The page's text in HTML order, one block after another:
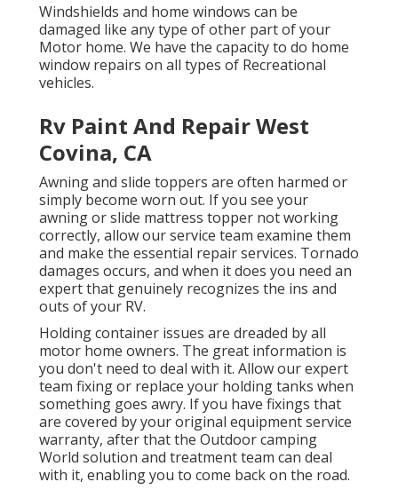
Windshields and home windows can be
damaged like any type of other part of your
Motor home. We have the capacity to do home
window repairs on all types of Recreational
vehicles.
Rv Paint And Repair West
Covina, CA
Awning and slide toppers are often harmed or
simply become worn out. If you see your
awning or slide mattress topper not working
correctly, allow our service team examine them
and make the essential repair services. Tornado
damages occurs, and when it does you need an
expert that genuinely recognizes the ins and
outs of your RV.
Holding container issues are dreaded by all
motor home owners. The great information is
you don't need to deal with it. Allow our expert
team fixing or replace your holding tanks when
something goes awry. If you have fixings that
are covered by your original equipment service
warranty, after that the Outdoor camping
World solution and treatment team can deal
with it, enabling you to come back on the road.